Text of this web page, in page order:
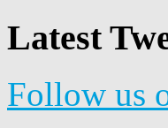
Latest
Follow us